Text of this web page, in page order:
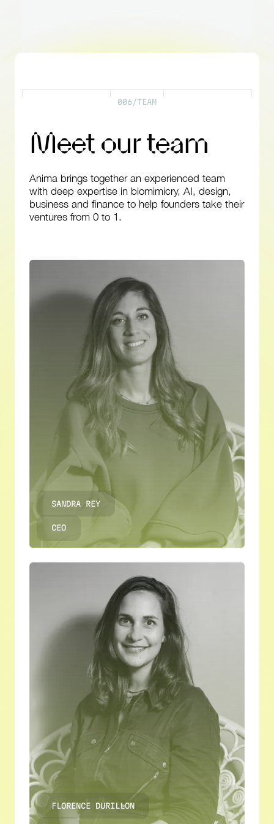
006/TEAM
Meet our team
Anima brings together an experienced team
with deep expertise in biomimicry, AI, design,
business and finance to help founders take their
ventures from 0 to 1.
SANDRA REY
CEO
FLORENCE DURILLON